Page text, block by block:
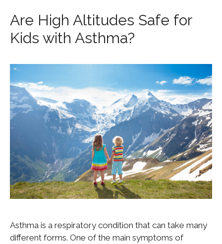
Are High Altitudes Safe for
Kids with Asthma?
Asthma is a respiratory condition that can take many
different forms. One of the main symptoms of